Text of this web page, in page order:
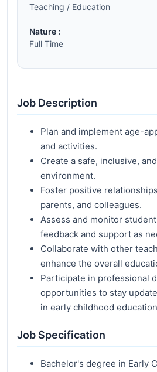
Teaching / Education
Nature :
Full Time
Job Description
Plan and implement age-
and activities.
Create a safe, inclusive,
environment.
Foster positive
parents, and colleagues.
Assess and monitor
feedback and support as
Collaborate with other
enhance the overall
Participate in professional
opportunities to stay
in early childhood
Job Specification
Bachelor's degree in Early